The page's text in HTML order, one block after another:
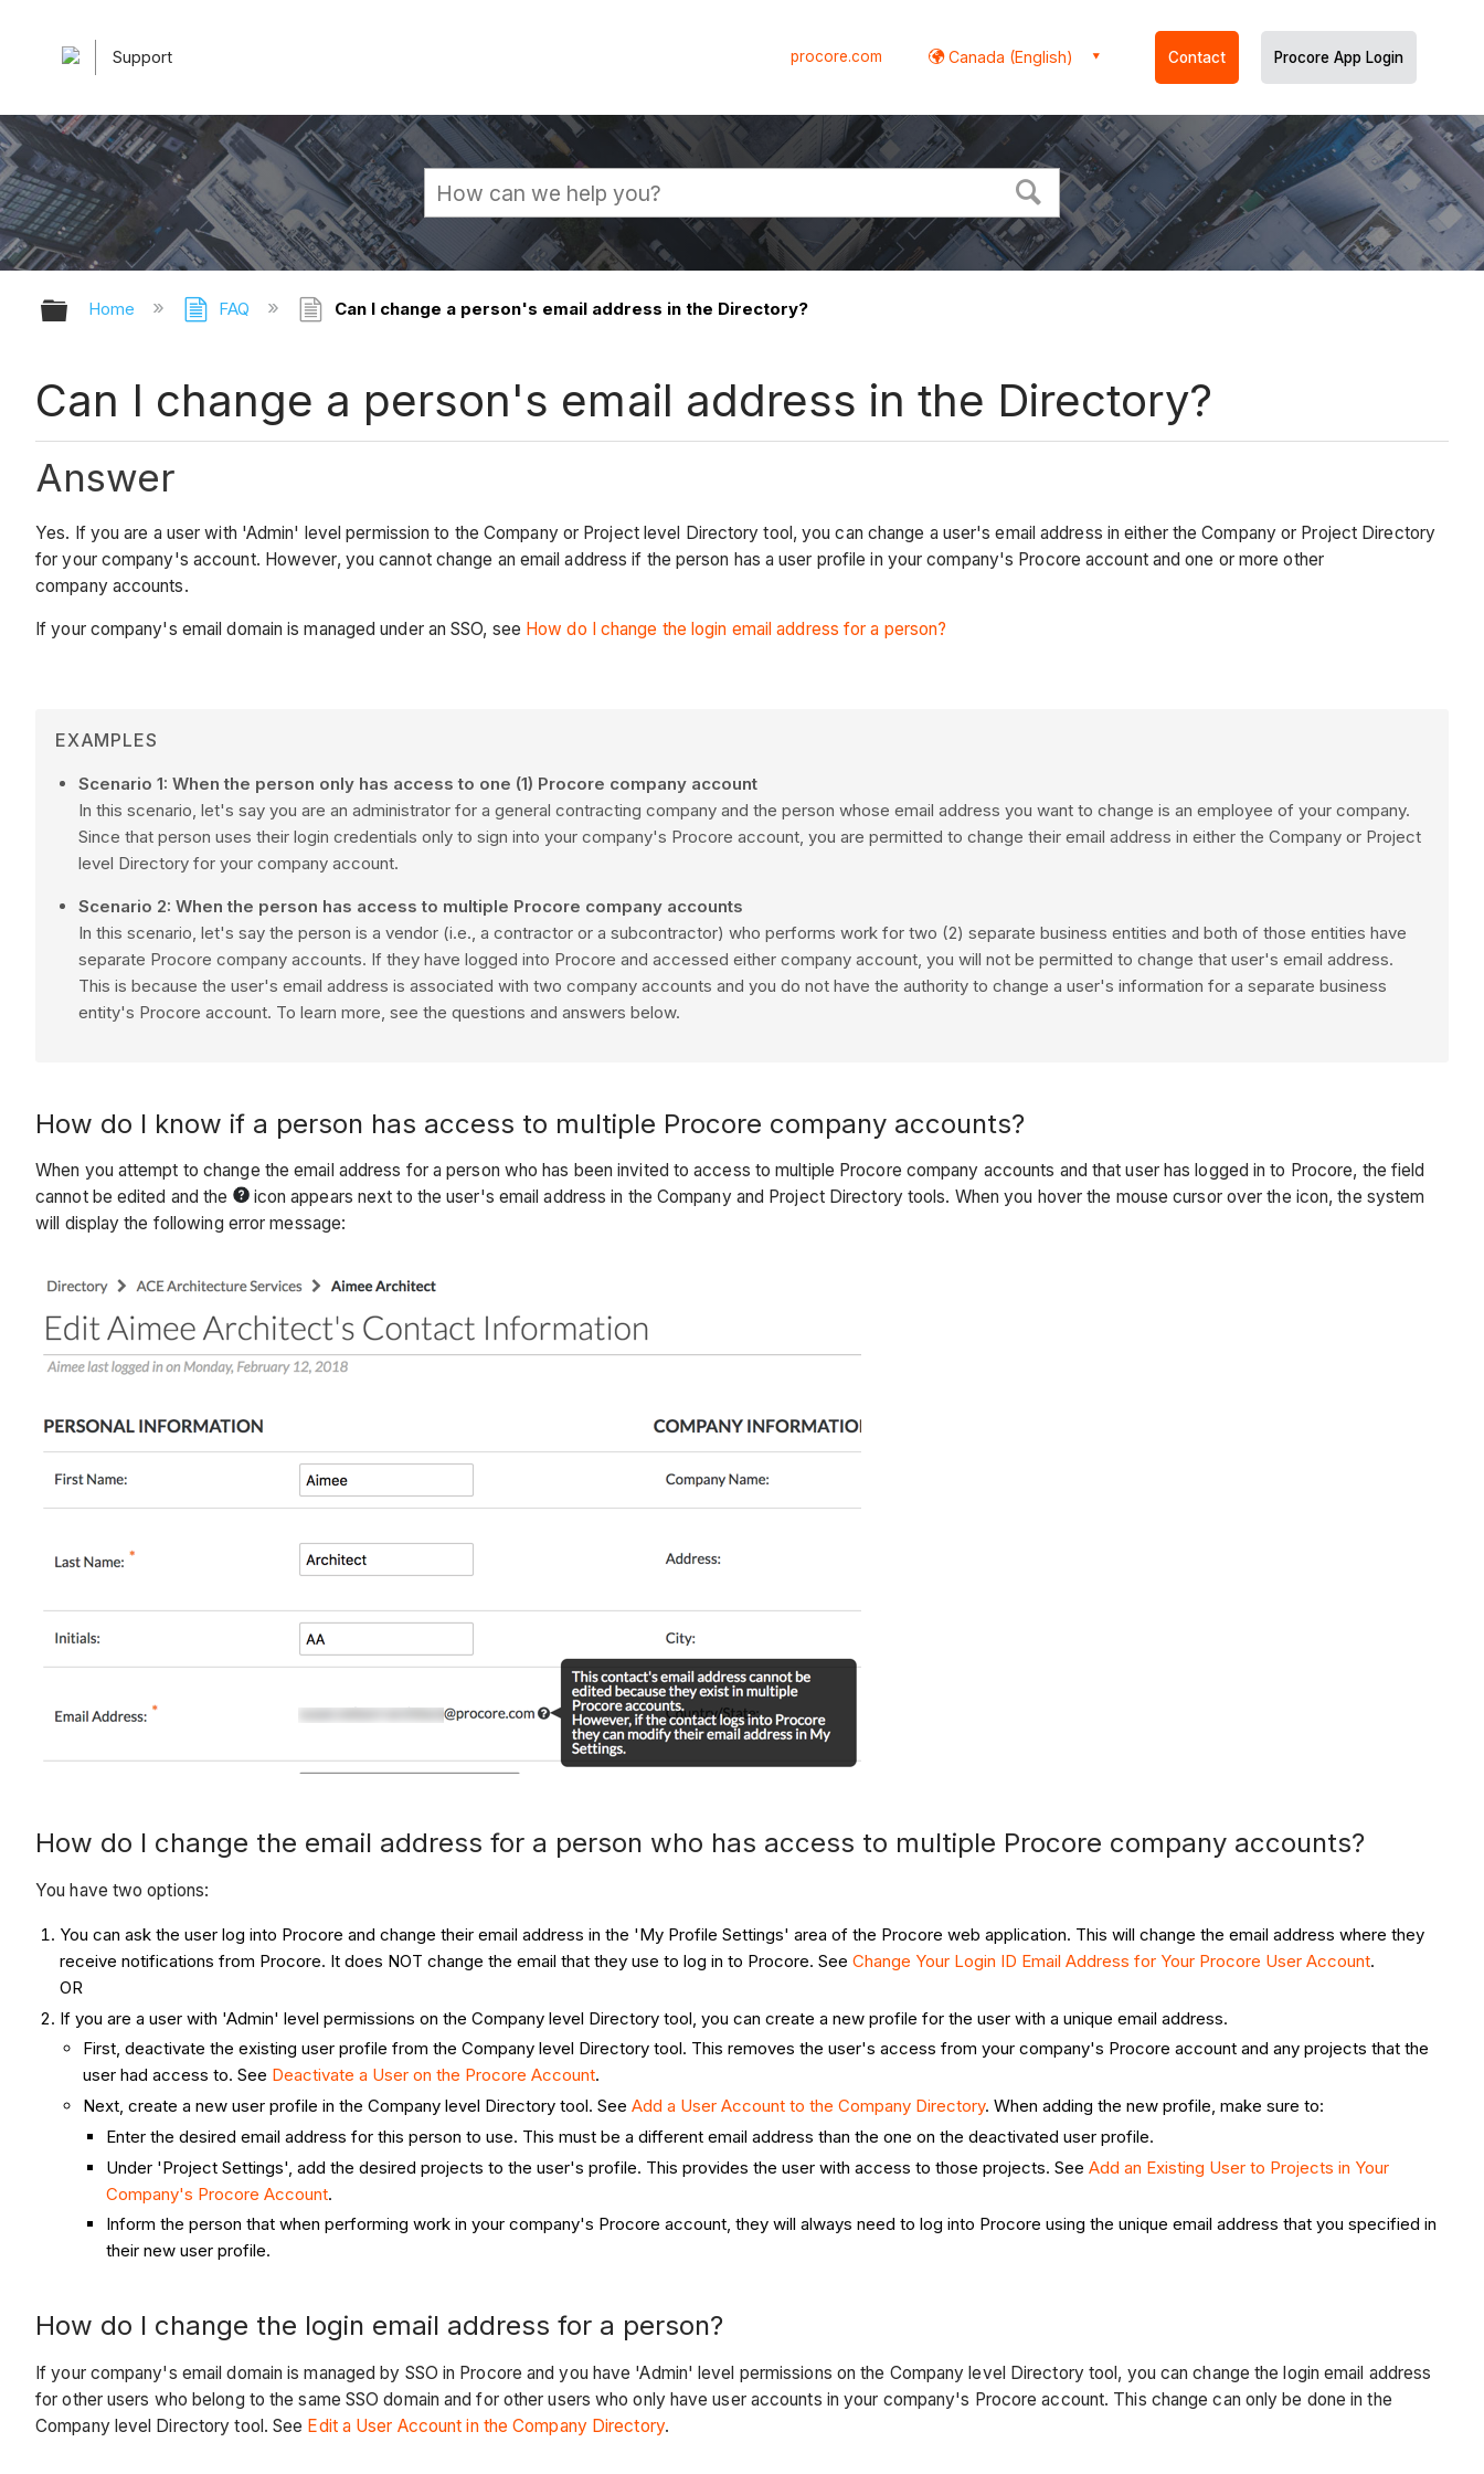
Support procore.com Canada (English) Contact Procore App Login
Expand/collapse global hierarchy
Home FAQ Can I change a person's email address in the Directory?
Can I change a person's email address in the Directory?
Answer
Yes. If you are a user with 'Admin' level permission to the Company or Project level Directory tool, you can change a user's email address in either the Company or Project Directory
for your company's account. However, you cannot change an email address if the person has a user profile in your company's Procore account and one or more other
company accounts.
If your company's email domain is managed under an SSO, see How do I change the login email address for a person?
EXAMPLES
Scenario 1: When the person only has access to one (1) Procore company account
In this scenario, let's say you are an administrator for a general contracting company and the person whose email address you want to change is an employee of your company.
Since that person uses their login credentials only to sign into your company's Procore account, you are permitted to change their email address in either the Company or Project
level Directory for your company account.
Scenario 2: When the person has access to multiple Procore company accounts
In this scenario, let's say the person is a vendor (i.e., a contractor or a subcontractor) who performs work for two (2) separate business entities and both of those entities have
separate Procore company accounts. If they have logged into Procore and accessed either company account, you will not be permitted to change that user's email address.
This is because the user's email address is associated with two company accounts and you do not have the authority to change a user's information for a separate business
entity's Procore account. To learn more, see the questions and answers below.
How do I know if a person has access to multiple Procore company accounts?
When you attempt to change the email address for a person who has been invited to access to multiple Procore company accounts and that user has logged in to Procore, the field
cannot be edited and the
icon appears next to the user's email address in the Company and Project Directory tools. When you hover the mouse cursor over the icon, the system
will display the following error message:
How do I change the email address for a person who has access to multiple Procore company accounts?
You have two options:
You can ask the user log into Procore and change their email address in the 'My Profile Settings' area of the Procore web application. This will change the email address where they
receive notifications from Procore. It does NOT change the email that they use to log in to Procore. SeeChange Your Login ID Email Address for Your Procore User Account.
OR
If you are a user with 'Admin' level permissions on the Company level Directory tool, you can create a new profile for the user with a unique email address.
First, deactivate the existing user profile from the Company level Directory tool. This removes the user's access from your company's Procore account and any projects that the
user had access to. See Deactivate a User on the Procore Account.
Next, create a new user profile in the Company level Directory tool. SeeAdd a User Account to the Company Directory. When adding the new profile, make sure to:
Enter the desired email address for this person to use. This must be a different email address than the one on the deactivated user profile.
Under 'Project Settings', add the desired projects to the user's profile. This provides the user with access to those projects. SeeAdd an Existing User to Projects in Your
Company's Procore Account.
Inform the person that when performing work in your company's Procore account, they will always need to log into Procore using the unique email address that you specified in
their new user profile.
How do I change the login email address for a person?
If your company's email domain is managed by SSO in Procore and you have 'Admin' level permissions on the Company level Directory tool, you can change the login email address
for other users who belong to the same SSO domain and for other users who only have user accounts in your company's Procore account. This change can only be done in the
Company level Directory tool. See Edit a User Account in the Company Directory.